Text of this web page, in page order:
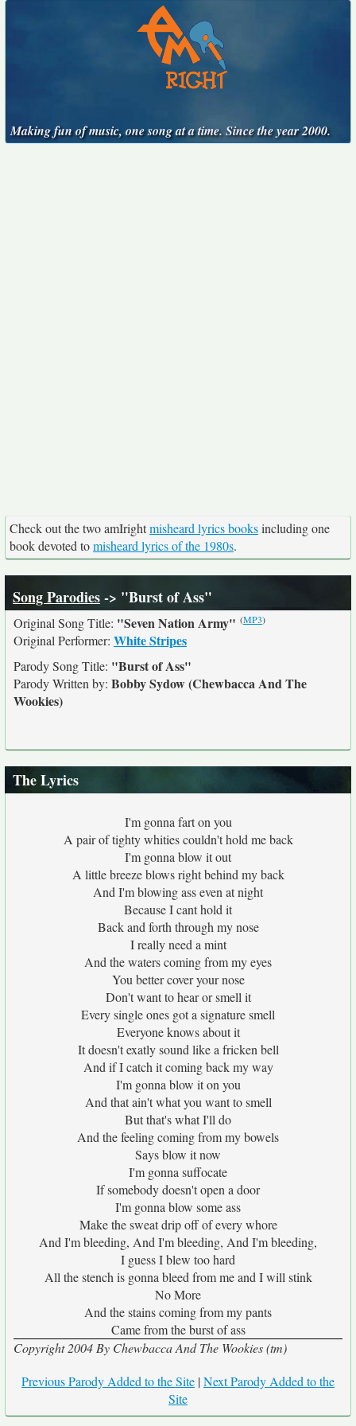
Making fun of music, one song at a time. Since the year 2000.
Check out the two amIrightmisheard lyrics booksincluding one
book devoted tomisheard lyrics of the 1980s.
Song Parodies-> "Burst of Ass"
Original Song Title: "Seven Nation Army" (MP3)
Original Performer: White Stripes
Parody Song Title: "Burst of Ass"
Parody Written by: Bobby Sydow (Chewbacca And The
Wookies)
The Lyrics
I'm gonna fart on you
A pair of tighty whities couldn't hold me back
I'm gonna blow it out
A little breeze blows right behind my back
And I'm blowing ass even at night
Because I cant hold it
Back and forth through my nose
I really need a mint
And the waters coming from my eyes
You better cover your nose
Don't want to hear or smell it
Every single ones got a signature smell
Everyone knows about it
It doesn't exatly sound like a fricken bell
And if I catch it coming back my way
I'm gonna blow it on you
And that ain't what you want to smell
But that's what I'll do
And the feeling coming from my bowels
Says blow it now
I'm gonna suffocate
If somebody doesn't open a door
I'm gonna blow some ass
Make the sweat drip off of every whore
And I'm bleeding, And I'm bleeding, And I'm bleeding,
I guess I blew too hard
All the stench is gonna bleed from me and I will stink
No More
And the stains coming from my pants
Came from the burst of ass
Copyright 2004 By Chewbacca And The Wookies (tm)
Previous Parody Added to the Site |Next Parody Added to the
Site